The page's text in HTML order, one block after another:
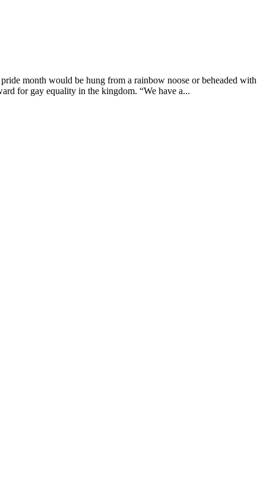
month would be hung from a rainbow noose or beheaded with
for gay equality in the kingdom. “We have a...